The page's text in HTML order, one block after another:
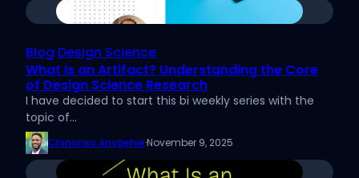
Blog Design Science
What Is an Artifact? Understanding the Core
of Design Science Research
I have decided to start this bi weekly series with the
topic of…
Chinonso Anyaehie·November 9, 2025